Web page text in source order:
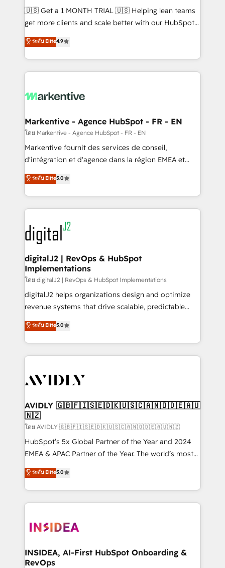
Build high-performing websites with UX, messaging,
& conversion strategy that drive results. 🤖AI
AI, & maximize AEO with tailored AI services. 🧩
Integrations: Extend HubSpot with custom
🇺🇸 Get a 1 MONTH TRIAL 🇺🇸 Helping lean teams
get more clients and scale better with our HubSpot
Consulting & 'Done For You' Services. 🚀 Who We
Work With 🚀 We help lean, growing companies: -
Win more business - Reduce no-shows - Improve
lead & deal conversion rates - Scale with less
What do you get? 🤓 Our client's are too busy to
Personal Consultant + Tech Team to handle the
heavy lifting of mapping out AND building your ideal
system. + Get best practices and 'don't know what
you don't know' recommendations to maximize
6,500+ Partners) and was named 2023 HubSpot
Partner of the Year 💥 Trusted by 2,500+ companies
www.onthefuze.com/hubspot-admin Contact us to
learn more!
ระดับ Elite4.9
Markentive - Agence HubSpot - FR - EN
โดย Markentive - Agence HubSpot - FR - EN
Markentive fournit des services de conseil,
d'intégration et d'agence dans la région EMEA et
North America. Avec plus de 115 experts en
marketing automation, Growth, Revops, CRM et
webdesign. Markentive is both a consulting firm, a
digital agency and an integrator. With over 115
experts in marketing automation, growth, revops,
CRM and webdesign (We focus on EMEA - USA
customers).
ระดับ Elite5.0
digitalJ2 | RevOps & HubSpot
Implementations
โดย digitalJ2 | RevOps & HubSpot Implementations
digitalJ2 helps organizations design and optimize
revenue systems that drive scalable, predictable
growth. As a triple-accredited HubSpot Solutions
Partner, we specialize in both strategic RevOps
planning and hands-on technical execution - building
the operational foundation companies need to
Healthcare - Financial Services - Managed IT (MSP) -
we help: ✔️ Full HubSpot implementations and portal
optimization ✔️ Data migrations, CRM architecture,
and reporting foundations ✔️ Custom integrations
and workflow automation ✔️ User adoption
programs, training, and enablement Through project-
partnerships, we guide organizations through the
revenue maturity model - delivering the right
grows.
ระดับ Elite5.0
AVIDLY 🇬🇧🇫🇮🇸🇪🇩🇰🇺🇸🇨🇦🇳🇴🇩🇪🇦🇺
🇳🇿
โดย AVIDLY 🇬🇧🇫🇮🇸🇪🇩🇰🇺🇸🇨🇦🇳🇴🇩🇪🇦🇺🇳🇿
HubSpot’s 5x Global Partner of the Year and 2024
EMEA & APAC Partner of the Year. The world’s most
experienced and fully accredited HubSpot Solutions
Partner. 🚀 With 2,750+ HubSpot projects delivered
and 370+ specialists across EMEA, APAC and NAM,
we de-risk complex CRM programmes and
multi-region migrations to AI-powered automation,
scale. 🏆 HubSpot’s CEO called us “the partner of the
future.” Others agree it is proof of trust built through
ระดับ Elite5.0
INSIDEA, AI-First HubSpot Onboarding &
RevOps